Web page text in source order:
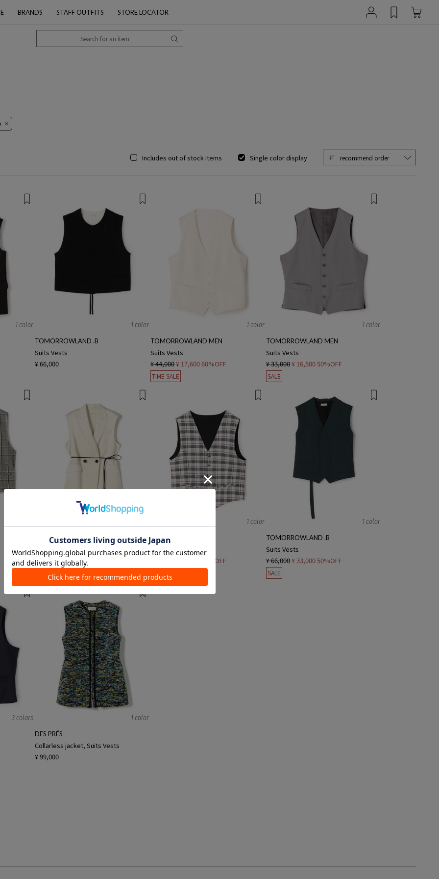
BRANDS STAFF OUTFITS STORE LOCATOR
Includes out of stock items Single color display
1 color 1 color
TOMORROWLAND .B
Suits Vests
¥ 66,000
1 color
TOMORROWLAND MEN
Suits Vests
¥ 44,000¥ 17,60060%OFF
TIME SALE
1 color
TOMORROWLAND MEN
Suits Vests
¥ 33,000¥ 16,50050%OFF
SALE
DES PRÉS
Vests Suits, Vests
¥ 69,300
1 color
ERRICO FORMICOLA
Vests Suits, Vests
40%OFF
TIME SALE
1 color
TOMORROWLAND .B
Suits Vests
¥ 66,000¥ 33,00050%OFF
SALE
3 colors 1 color
DES PRÉS
Collarless jacket, Suits Vests
¥ 99,000